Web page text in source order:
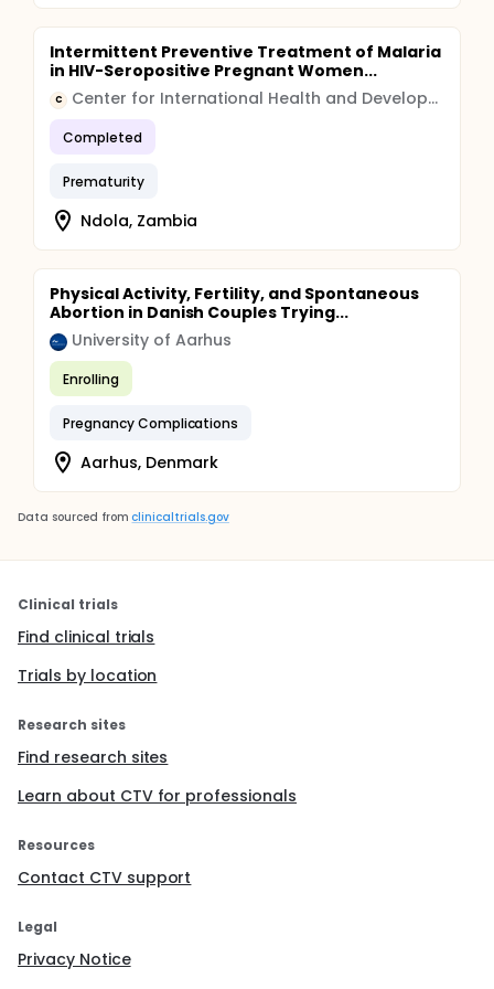
meet the follow-up criteria (n=1,200) will be
followed to determine the outcome of pregnancy.
The reproducibility study of DDT levels amongst a
subset of 200 women will also be dropped and
replaced with an analysis using specimens that
were collected in Part 1.
Intermittent Preventive Treatment of Malaria
in HIV-Seropositive Pregnant Women...
C Center for International Health and Development
Completed
Prematurity
Ndola, Zambia
Physical Activity, Fertility, and Spontaneous
Abortion in Danish Couples Trying...
University of Aarhus
Enrolling
Pregnancy Complications
Aarhus, Denmark
Data sourced from clinicaltrials.gov
Clinical trials
Find clinical trials
Trials by location
Research sites
Find research sites
Learn about CTV for professionals
Resources
Contact CTV support
Legal
Privacy Notice